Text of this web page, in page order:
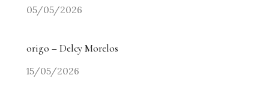
05/05/2026
origo – Delcy Morelos
15/05/2026